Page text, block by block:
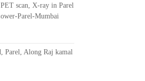
scan, X-ray in Parel
Parel-Mumbai
Parel, Along Raj kamal